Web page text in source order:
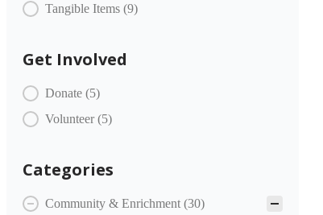
Tangible Items (9)
Get Involved
COMMUNITY PARTNERS Engagement
Donate (5)
Volunteer(5)
Categories
COMMUNITY PARTNERS Categories
Community & Enrichment (30)